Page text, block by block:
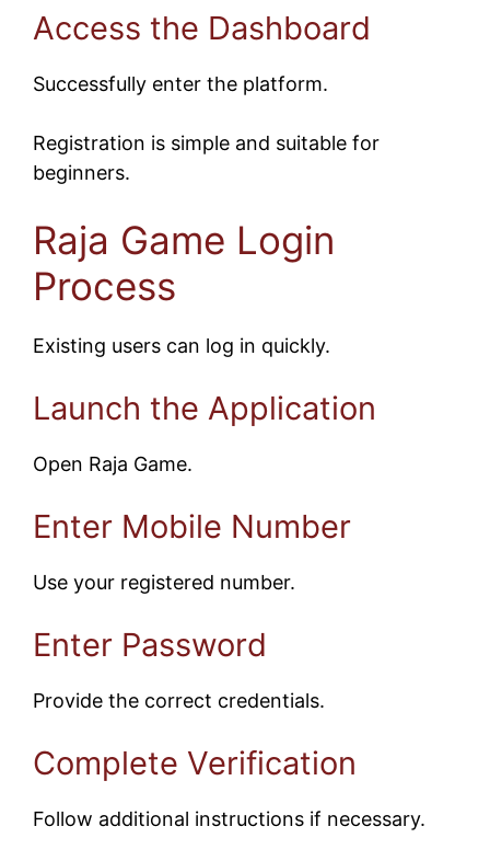
Access the Dashboard
Successfully enter the platform.
Registration is simple and suitable for
beginners.
Raja Game Login
Process
Existing users can log in quickly.
Launch the Application
Open Raja Game.
Enter Mobile Number
Use your registered number.
Enter Password
Provide the correct credentials.
Complete Verification
Follow additional instructions if necessary.